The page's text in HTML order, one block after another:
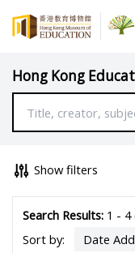
Hong Kong
Show filters
Search Results:1 - 4
Sort by: